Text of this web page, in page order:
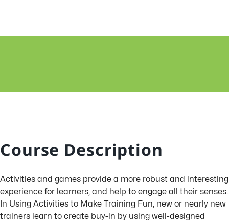
Course Description
Activities and games provide a more robust and interesting
experience for learners, and help to engage all their senses.
In Using Activities to Make Training Fun, new or nearly new
trainers learn to create buy-in by using well-designed